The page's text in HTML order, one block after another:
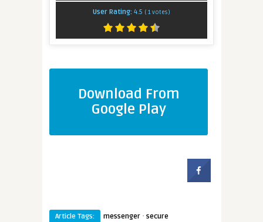
User Rating: 4.5 ( 1votes)
Download From
Google Play
Article Tags: messenger · secure